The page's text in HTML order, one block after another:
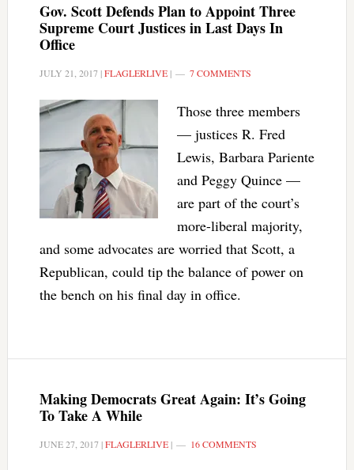
Gov. Scott Defends Plan to Appoint Three
Supreme Court Justices in Last Days In
Office
JULY 21, 2017|FLAGLERLIVE| 7 COMMENTS
Those three members
— justices R. Fred
Lewis, Barbara Pariente
and Peggy Quince —
are part of the court’s
more-liberal majority,
and some advocates are worried that Scott, a
Republican, could tip the balance of power on
the bench on his final day in office.
Making Democrats Great Again: It’s Going
To Take A While
JUNE 27, 2017|FLAGLERLIVE| 16 COMMENTS